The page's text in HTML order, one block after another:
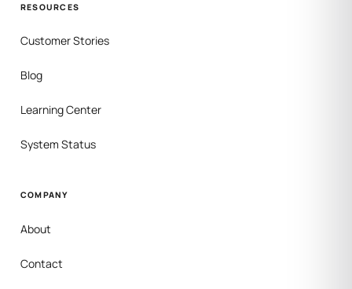
RESOURCES
Customer Stories
Blog
Learning Center
System Status
COMPANY
About
Contact